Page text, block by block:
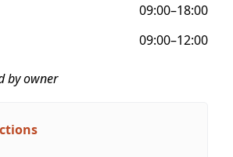
09:00–18:00
09:00–12:00
by owner